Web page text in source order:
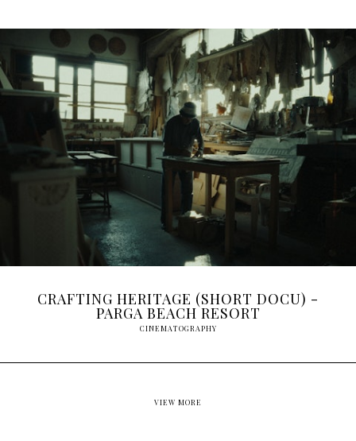
CRAFTING HERITAGE (SHORT DOCU) -
PARGA BEACH RESORT
CINEMATOGRAPHY
VIEW MORE